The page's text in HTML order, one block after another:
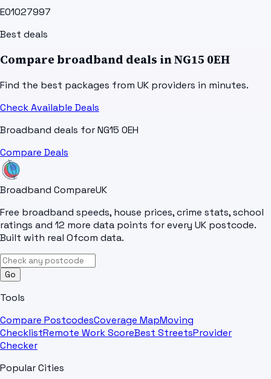
E01027997
Best deals
Compare broadband deals inNG15 0EH
Find the best packages from UK providers in minutes.
Check Available Deals
Broadband deals forNG15 0EH
Compare Deals
Broadband CompareUK
Free broadband speeds, house prices, crime stats, school
ratings and 12 more data points for every UK postcode.
Built with real Ofcom data.
Go
Tools
Compare PostcodesCoverage MapMoving
ChecklistRemote Work ScoreBest StreetsProvider
Checker
Popular Cities